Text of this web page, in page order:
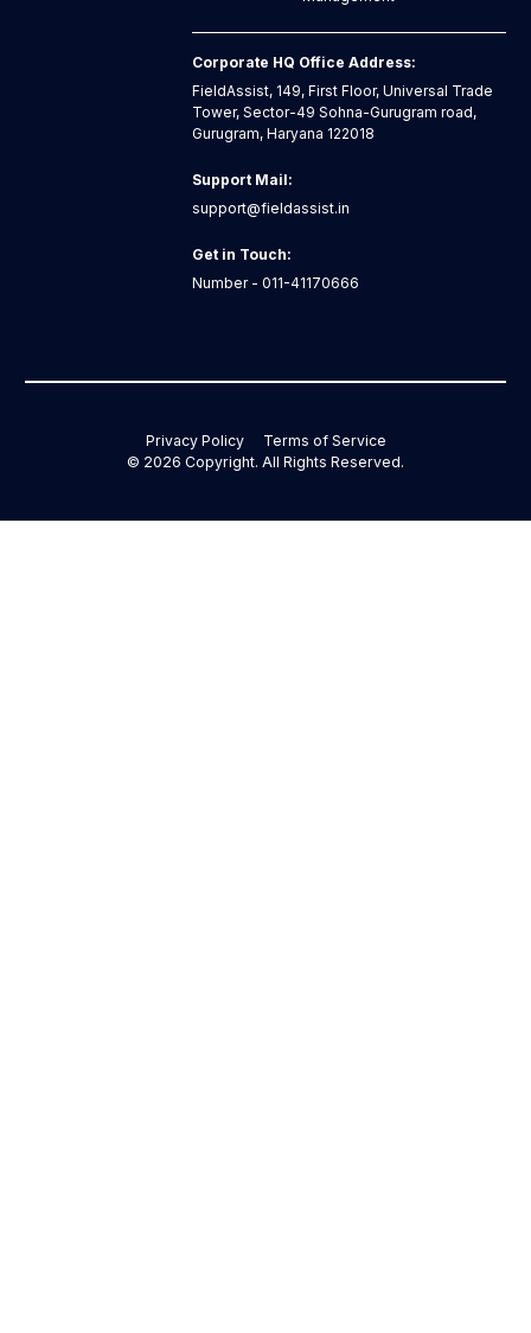
Corporate HQ Office Address:
FieldAssist, 149, First Floor, Universal Trade
Tower, Sector-49 Sohna-Gurugram road,
Gurugram, Haryana 122018
Support Mail:
support@fieldassist.in
Get in Touch:
Number - 011-41170666
Privacy Policy
Terms of Service
© 2026 Copyright. All Rights Reserved.